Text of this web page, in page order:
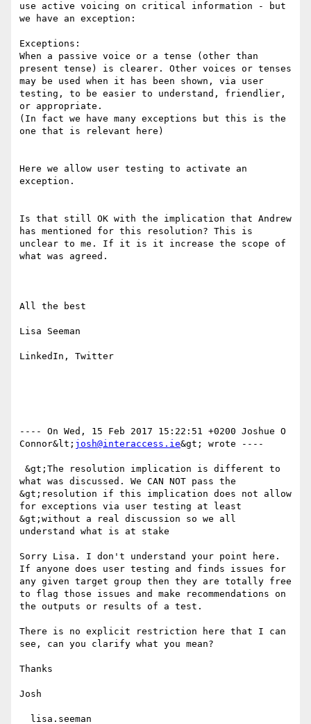
use active voicing on critical information - but
we have an exception:
Exceptions:
When a passive voice or a tense (other than
present tense) is clearer. Other voices or tenses
may be used when it has been shown, via user
testing, to be easier to understand, friendlier,
or appropriate.
(In fact we have many exceptions but this is the
one that is relevant here)
Here we allow user testing to activate an
exception.
Is that still OK with the implication that Andrew
has mentioned for this resolution? This is
unclear to me. If it is it increase the scope of
what was agreed.
All the best
Lisa Seeman
LinkedIn, Twitter
---- On Wed, 15 Feb 2017 15:22:51 +0200 Joshue O
Connor&lt; josh@interaccess.ie&gt; wrote ----
what was discussed. We CAN NOT pass the
&gt;resolution if this implication does not allow
for exceptions via user testing at least
&gt;without a real discussion so we all
understand what is at stake
Sorry Lisa. I don't understand your point here.
If anyone does user testing and finds issues for
any given target group then they are totally free
to flag those issues and make recommendations on
the outputs or results of a test.
There is no explicit restriction here that I can
see, can you clarify what you mean?
Thanks
Josh